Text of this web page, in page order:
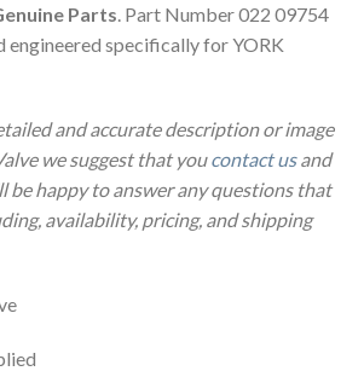
Parts. Part Number 022 09754
engineered specifically for YORK
and accurate description or image
we suggest that youcontact usand
be happy to answer any questions that
availability, pricing, and shipping